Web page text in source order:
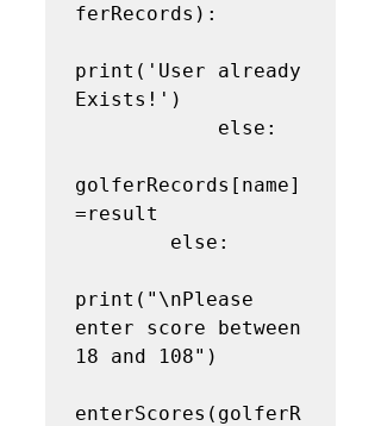
ferRecords):
print('User already
Exists!')
golferRecords[name]
=result
print("\nPlease
enter score between
18 and 108")
enterScores(golferR